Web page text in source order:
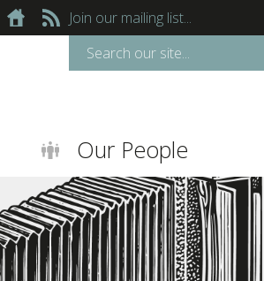
Join our mailing list...
Our People